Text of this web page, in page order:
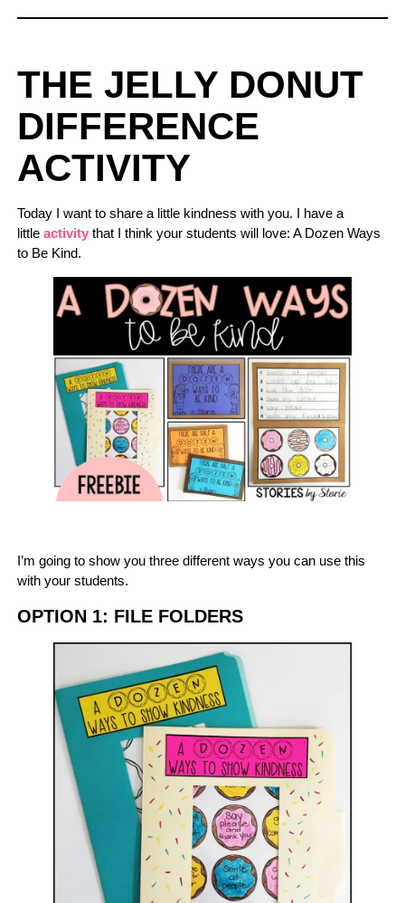
THE JELLY DONUT
DIFFERENCE
ACTIVITY
Today I want to share a little kindness with you. I have a
little activitythat I think your students will love: A Dozen Ways
to Be Kind.
I’m going to show you three different ways you can use this
with your students.
OPTION 1: FILE FOLDERS